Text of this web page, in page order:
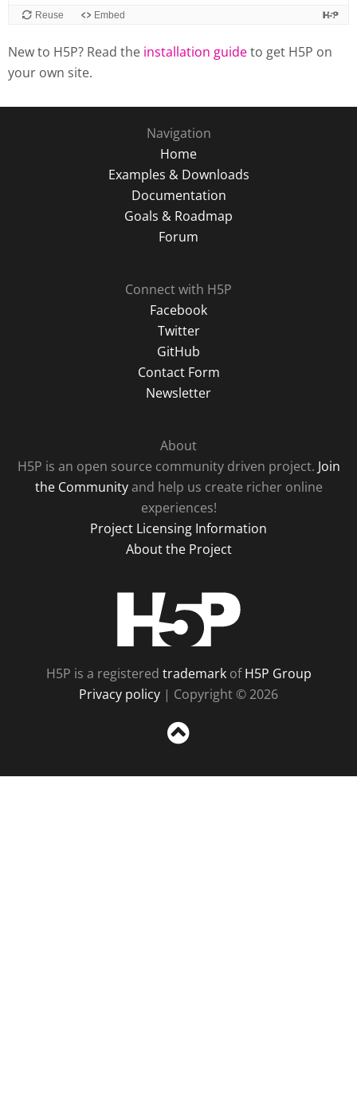
New to H5P? Read the installation guideto get H5P on
your own site.
Navigation
Home
Examples & Downloads
Documentation
Goals & Roadmap
Forum
Connect with H5P
Facebook
Twitter
GitHub
Contact Form
Newsletter
About
H5P is an open source community driven project. Join
the Communityand help us create richer online
experiences!
Project Licensing Information
About the Project
H5P is a registered trademarkofH5P Group
Privacy policy | Copyright © 2026